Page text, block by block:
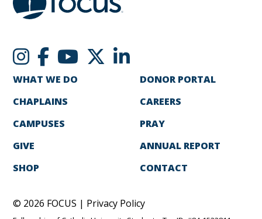
WHAT WE DO
CHAPLAINS
CAMPUSES
GIVE
SHOP
DONOR PORTAL
CAREERS
PRAY
ANNUAL REPORT
CONTACT
© 2026 FOCUS | Privacy Policy